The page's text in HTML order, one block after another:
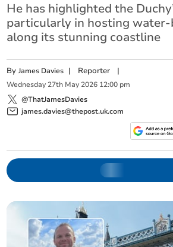
He has highlighted the
particularly in hosting
along its stunning coastline
ByJames Davies | Reporter |
Wednesday 27th May 2026 12:00 pm
@ThatJamesDavies
james.davies@thepost.uk.com